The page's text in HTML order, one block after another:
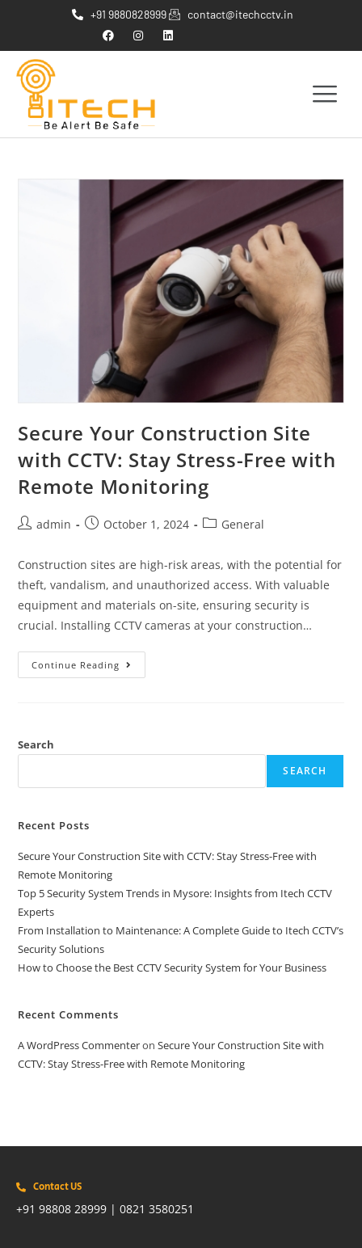
+91 9880828999 contact@itechcctv.in
Secure Your Construction Site
with CCTV: Stay Stress-Free with
Remote Monitoring
admin October 1, 2024 General
Construction sites are high-risk areas, with the potential for
theft, vandalism, and unauthorized access. With valuable
equipment and materials on-site, ensuring security is
crucial. Installing CCTV cameras at your construction…
Continue Reading
Search
SEARCH
Recent Posts
Secure Your Construction Site with CCTV: Stay Stress-Free with
Remote Monitoring
Top 5 Security System Trends in Mysore: Insights from Itech CCTV
Experts
From Installation to Maintenance: A Complete Guide to Itech CCTV’s
Security Solutions
How to Choose the Best CCTV Security System for Your Business
Recent Comments
A WordPress CommenteronSecure Your Construction Site with
CCTV: Stay Stress-Free with Remote Monitoring
Contact US
+91 98808 28999 | 0821 3580251